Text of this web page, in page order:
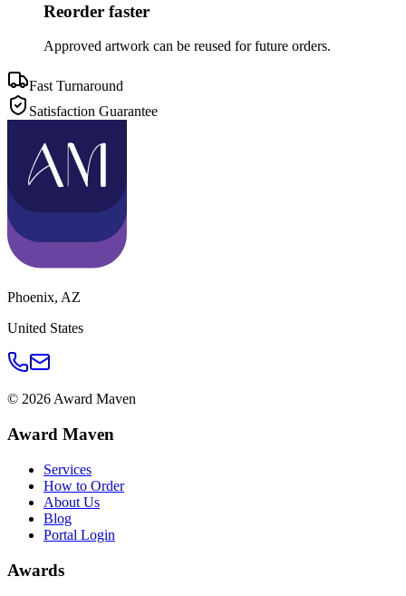
Reorder faster
Approved artwork can be reused for future orders.
Fast Turnaround
Satisfaction Guarantee
Phoenix, AZ
United States
© 2026Award Maven
Award Maven
Services
How to Order
About Us
Blog
Portal Login
Awards